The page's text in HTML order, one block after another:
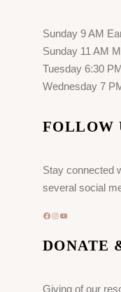
Sunday 9 AM
Sunday 11 AM
Tuesday 6:30
Wednesday 7
FOLLOW
Stay connected
several social
Facebook Instagram
DONATE
Giving of our